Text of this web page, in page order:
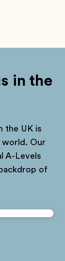
in the
the UK is
Our
A-Levels
of